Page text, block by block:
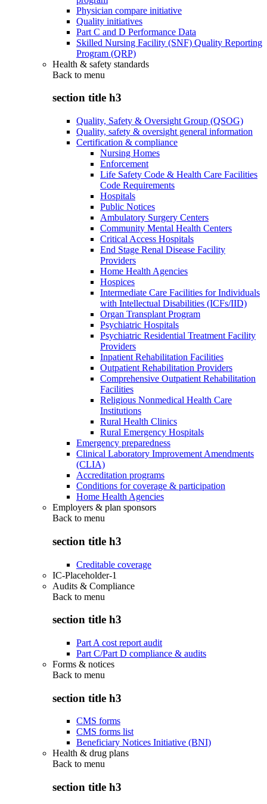
Physician compare initiative
Quality initiatives
Part C and D Performance Data
Skilled Nursing Facility (SNF) Quality Reporting
Program (QRP)
Health & safety standards
Back to menu
section title h3
Quality, Safety & Oversight Group (QSOG)
Quality, safety & oversight general information
Certification & compliance
Nursing Homes
Enforcement
Life Safety Code & Health Care Facilities
Code Requirements
Hospitals
Public Notices
Ambulatory Surgery Centers
Community Mental Health Centers
Critical Access Hospitals
End Stage Renal Disease Facility
Providers
Home Health Agencies
Hospices
Intermediate Care Facilities for Individuals
with Intellectual Disabilities (ICFs/IID)
Organ Transplant Program
Psychiatric Hospitals
Psychiatric Residential Treatment Facility
Providers
Inpatient Rehabilitation Facilities
Outpatient Rehabilitation Providers
Comprehensive Outpatient Rehabilitation
Facilities
Religious Nonmedical Health Care
Institutions
Rural Health Clinics
Rural Emergency Hospitals
Emergency preparedness
Clinical Laboratory Improvement Amendments
(CLIA)
Accreditation programs
Conditions for coverage & participation
Home Health Agencies
Employers & plan sponsors
Back to menu
section title h3
Creditable coverage
IC-Placeholder-1
Audits & Compliance
Back to menu
section title h3
Part A cost report audit
Part C/Part D compliance & audits
Forms & notices
Back to menu
section title h3
CMS forms
CMS forms list
Beneficiary Notices Initiative (BNI)
Health & drug plans
Back to menu
section title h3